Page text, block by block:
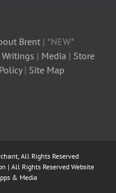
Brent | *NEW*
| Media | Store
| Site Map
All Rights Reserved
| All Rights Reserved Website
& Media